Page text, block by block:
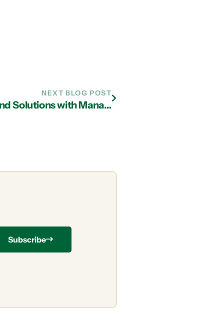
NEXT BLOG POST
Understanding Cybersecurity Risks and Solutions with Managed IT Services in Atlanta
Subscribe